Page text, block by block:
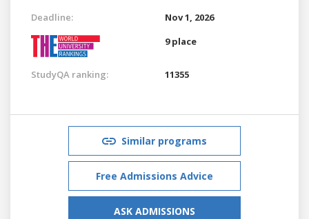
Deadline:
Nov 1, 2026
9 place
StudyQA ranking: 11355
Similar programs
Free Admissions Advice
ASK ADMISSIONS